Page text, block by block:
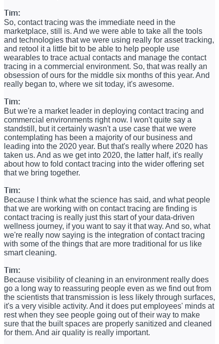
Tim:
So, contact tracing was the immediate need in the
marketplace, still is. And we were able to take all the tools
and technologies that we were using really for asset tracking,
and retool it a little bit to be able to help people use
wearables to trace actual contacts and manage the contact
tracing in a commercial environment. So, that was really an
obsession of ours for the middle six months of this year. And
really began to, where we sit today, it's awesome.
Tim:
But we're a market leader in deploying contact tracing and
commercial environments right now. I won't quite say a
standstill, but it certainly wasn't a use case that we were
contemplating has been a majority of our business and
leading into the 2020 year. But that's really where 2020 has
taken us. And as we get into 2020, the latter half, it's really
about how to fold contact tracing into the wider offering set
that we bring together.
Tim:
Because I think what the science has said, and what people
that we are working with on contact tracing are finding is
contact tracing is really just this start of your data-driven
wellness journey, if you want to say it that way. And so, what
we're really now saying is the integration of contact tracing
with some of the things that are more traditional for us like
smart cleaning.
Tim:
Because visibility of cleaning in an environment really does
go a long way to reassuring people even as we find out from
the scientists that transmission is less likely through surfaces,
it's a very visible activity. And it does put employees' minds at
rest when they see people going out of their way to make
sure that the built spaces are properly sanitized and cleaned
for them. And air quality is really important.